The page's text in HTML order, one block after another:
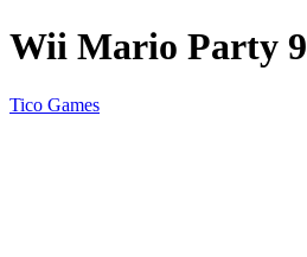
Wii Mario Party 9
Tico Games